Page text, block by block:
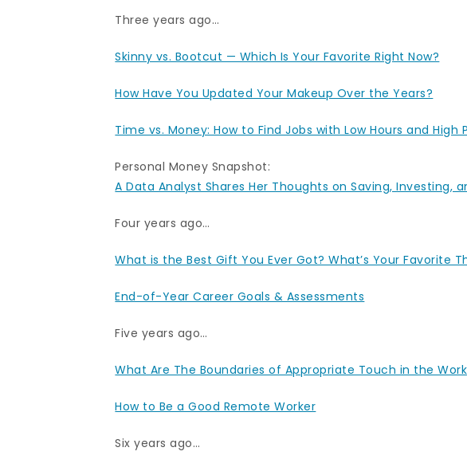
Three years ago…
Skinny vs. Bootcut — Which Is Your Favorite Right Now?
How Have You Updated Your Makeup Over the Years?
Time vs. Money: How to Find Jobs with Low Hours and High
Personal Money Snapshot:
A Data Analyst Shares Her Thoughts on Saving, Investing,
Four years ago…
What is the Best Gift You Ever Got? What’s Your Favorite
End-of-Year Career Goals & Assessments
Five years ago…
What Are The Boundaries of Appropriate Touch in the
How to Be a Good Remote Worker
Six years ago…